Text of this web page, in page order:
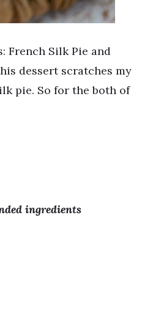
French Silk Pie and
dessert scratches my
pie. So for the both of
ingredients